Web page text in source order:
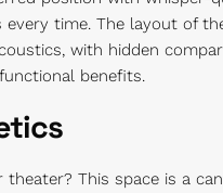
time. The layout of
with hidden
benefits.
This space is a